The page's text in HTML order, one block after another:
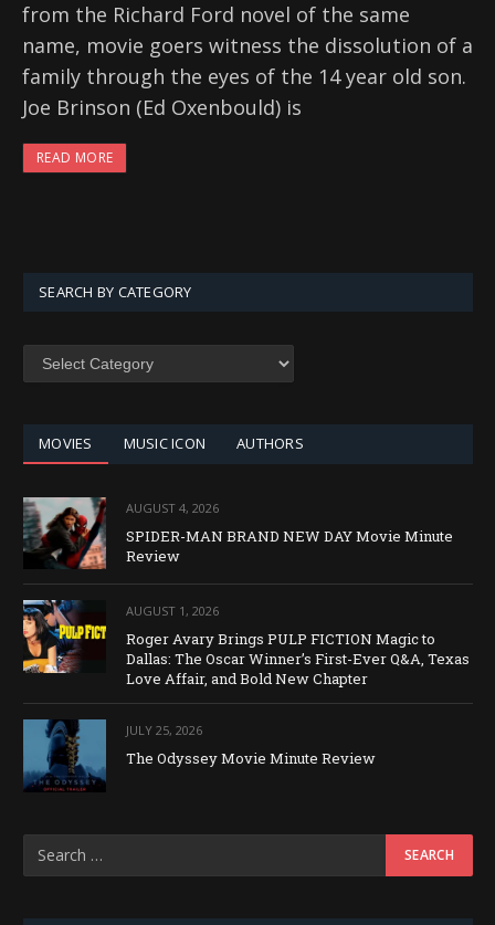
from the Richard Ford novel of the same
name, movie goers witness the dissolution of a
family through the eyes of the 14 year old son.
Joe Brinson (Ed Oxenbould) is
READ MORE
SEARCH BY CATEGORY
SEARCH
MOVIES MUSIC ICON AUTHORS
AUGUST 4, 2026
SPIDER-MAN BRAND NEW DAY Movie Minute
Review
AUGUST 1, 2026
Roger Avary Brings PULP FICTION Magic to
Dallas: The Oscar Winner’s First-Ever Q&A, Texas
Love Affair, and Bold New Chapter
JULY 25, 2026
The Odyssey Movie Minute Review